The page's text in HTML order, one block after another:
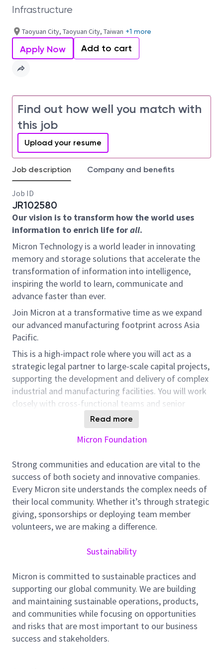
Infrastructure
Taoyuan City, Taoyuan City, Taiwan +1 more
Apply Now Add to cart
Find out how well you match with
this job
Upload your resume
Job description Company and benefits
Job ID
JR102580
Our vision is to transform how the world uses
information to enrich life forall.
Micron Technology is a world leader in innovating
memory and storage solutions that accelerate the
transformation of information into intelligence,
inspiring the world to learn, communicate and
advance faster than ever.
Join Micron at a transformative time as we expand
our advanced manufacturing footprint across Asia
Pacific.
This is a high-impact role where you will act as a
strategic legal partner to large-scale capital projects,
supporting the development and delivery of complex
industrial and manufacturing facilities. You will work
closely with cross-functional teams and senior
stakeholders, driving commercially practical
solutions across multiple APAC jurisdictions.
Lead end-to-end legal support for major capital
projects across APAC, from early development
and procurement strategy through contracting,
execution, claims, and closeout
Draft and negotiate complex agreements,
including EPC/EPCM, design-build, construction
supply contracts
delay exposure, change orders, performance
security, defects/warranty, and dispute
avoidance/resolution
Partner with business stakeholders
(procurement, engineering, project teams) to
Read more
Micron Foundation
Strong communities and education are vital to the
success of both society and innovative companies.
Every Micron site understands the complex needs of
their local community. Whether it’s through strategic
giving, sponsorships or deploying team member
volunteers, we are making a difference.
Sustainability
Micron is committed to sustainable practices and
supporting our global community. We are building
and maintaining sustainable operations, products,
and communities while focusing on opportunities
and risks that are most important to our business
success and stakeholders.